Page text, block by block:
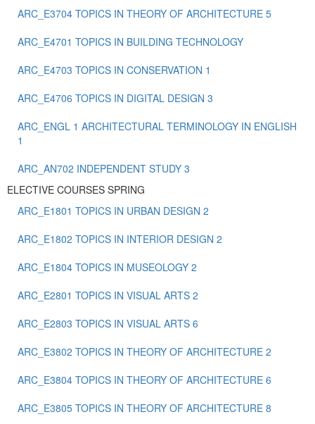
ARC_E3704 TOPICS IN THEORY OF ARCHITECTURE 5
ARC_E4701 TOPICS IN BUILDING TECHNOLOGY
ARC_E4703 TOPICS IN CONSERVATION 1
ARC_E4706 TOPICS IN DIGITAL DESIGN 3
ARC_ENGL 1 ARCHITECTURAL TERMINOLOGY IN ENGLISH
1
ARC_ΑΝ702 INDEPENDENT STUDY 3
ELECTIVE COURSES SPRING
ARC_E1801 TOPICS IN URBAN DESIGN 2
ARC_E1802 TOPICS IN INTERIOR DESIGN 2
ARC_E1804 TOPICS IN MUSEOLOGY 2
ARC_E2801 TOPICS IN VISUAL ARTS 2
ARC_E2803 TOPICS IN VISUAL ARTS 6
ARC_E3802 TOPICS IN THEORY OF ARCHITECTURE 2
ARC_E3804 TOPICS IN THEORY OF ARCHITECTURE 6
ARC_E3805 TOPICS IN THEORY OF ARCHITECTURE 8